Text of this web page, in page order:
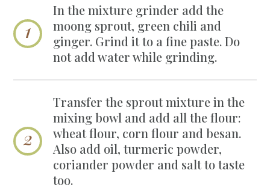
In the mixture grinder add the
moong sprout, green chili and
ginger. Grind it to a fine paste. Do
not add water while grinding.
Transfer the sprout mixture in the
mixing bowl and add all the flour:
wheat flour, corn flour and besan.
Also add oil, turmeric powder,
coriander powder and salt to taste
too.